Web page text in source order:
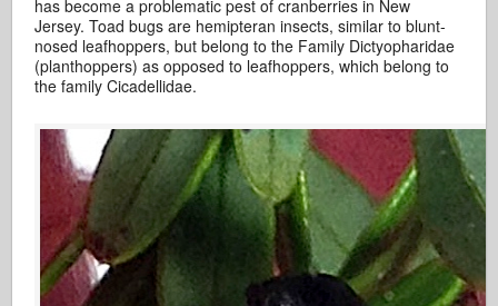
has become a problematic pest of cranberries in New
Jersey. Toad bugs are hemipteran insects, similar to blunt-
nosed leafhoppers, but belong to the Family Dictyopharidae
(planthoppers) as opposed to leafhoppers, which belong to
the family Cicadellidae.